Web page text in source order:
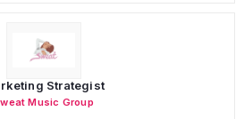
Strategist
Music Group